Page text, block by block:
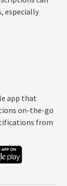
especially
app that
on-the-go
from